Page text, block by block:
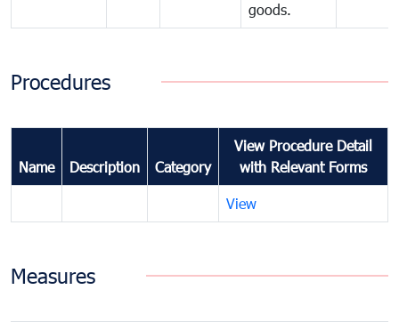
goods.
Procedures
Name Description Category
View Procedure Detail
with Relevant Forms
View
Measures